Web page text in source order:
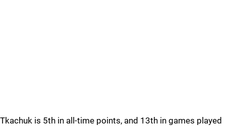
Tkachuk is 5th in all-time points, and 13th in games played